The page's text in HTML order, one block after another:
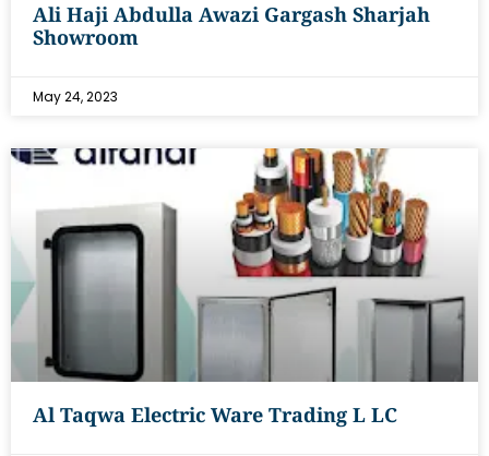
Ali Haji Abdulla Awazi Gargash Sharjah
Showroom
May 24, 2023
Al Taqwa Electric Ware Trading L LC